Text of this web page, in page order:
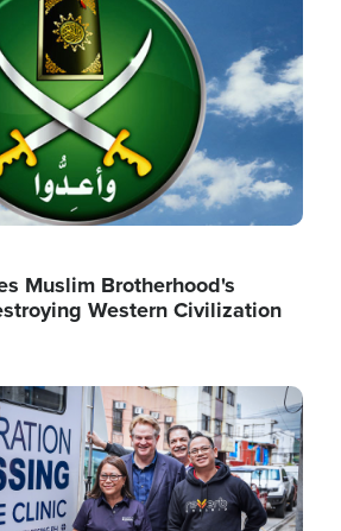
Muslim Brotherhood's
Western Civilization